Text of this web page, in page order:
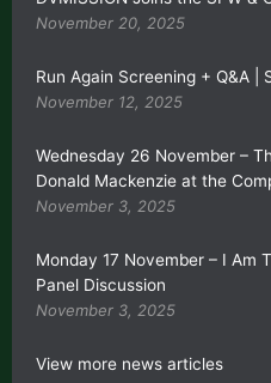
November 20, 2025
Run Again Screening + Q&A |
November 12, 2025
Wednesday 26 November –
Donald Mackenzie at the
November 3, 2025
Monday 17 November – I Am
Panel Discussion
November 3, 2025
View more news articles